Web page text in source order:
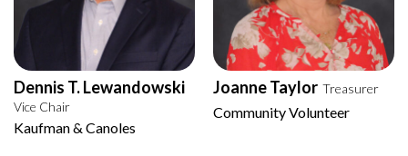
Dennis T. Lewandowski
Vice Chair
Kaufman & Canoles
Joanne Taylor Treasurer
Community Volunteer